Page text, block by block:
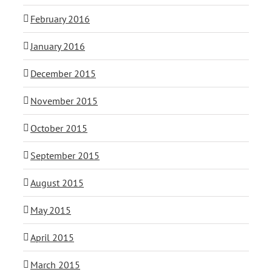
February 2016
January 2016
December 2015
November 2015
October 2015
September 2015
August 2015
May 2015
April 2015
March 2015